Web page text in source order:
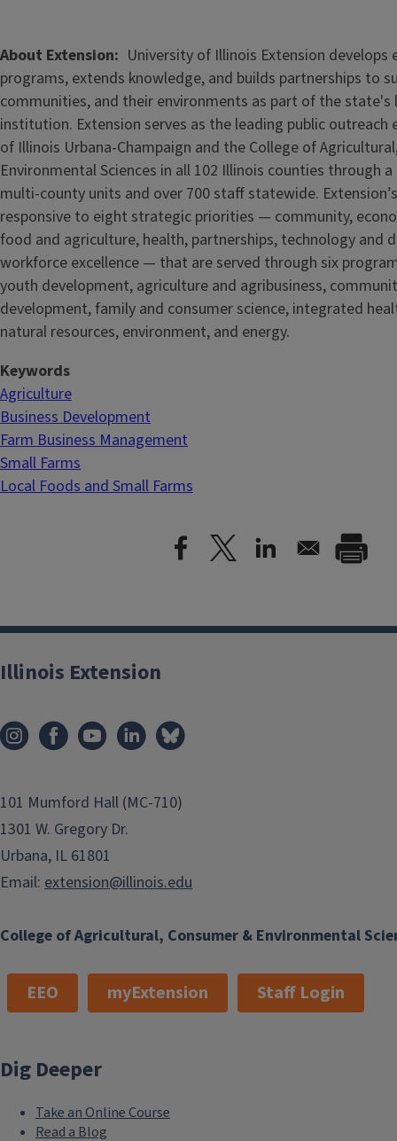
About Extension
University of Illinois Extension develops
programs, extends knowledge, and builds partnerships to
communities, and their environments as part of the state's
institution. Extension serves as the leading public
of Illinois Urbana-Champaign and the College of
Environmental Sciences in all 102 Illinois counties through
multi-county units and over 700 staff statewide.
responsive to eight strategic priorities — community,
food and agriculture, health, partnerships, technology and
workforce excellence — that are served through six
youth development, agriculture and agribusiness,
development, family and consumer science, integrated
natural resources, environment, and energy.
Keywords
Agriculture
Business Development
Farm Business Management
Small Farms
Local Foods and Small Farms
College of Agricultural, Consumer & Environmental
Illinois Extension
101 Mumford Hall (MC-710)
1301 W. Gregory Dr.
Urbana, IL 61801
Email: extension@illinois.edu
EEO myExtension Staff Login
Dig Deeper
Take an Online Course
Read a Blog